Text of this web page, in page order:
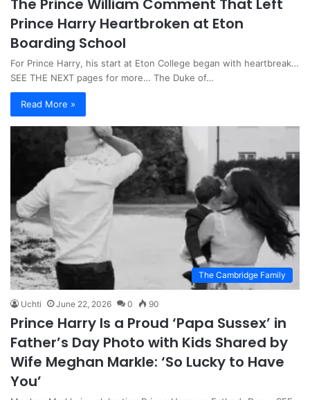
The Prince William Comment That Left
Prince Harry Heartbroken at Eton
Boarding School
For Prince Harry, his start at Eton College began with heartbreak…
SEE THE NEXT pages for more… The Duke of…
Read More »
The Cambridge Family
Uchti June 22, 2026 0 90
Prince Harry Is a Proud ‘Papa Sussex’ in
Father’s Day Photo with Kids Shared by
Wife Meghan Markle: ‘So Lucky to Have
You’